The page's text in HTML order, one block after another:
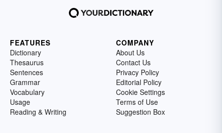
FEATURES
Dictionary
Thesaurus
Sentences
Grammar
Vocabulary
Usage
Reading & Writing
COMPANY
About Us
Contact Us
Privacy Policy
Editorial Policy
Cookie Settings
Terms of Use
Suggestion Box